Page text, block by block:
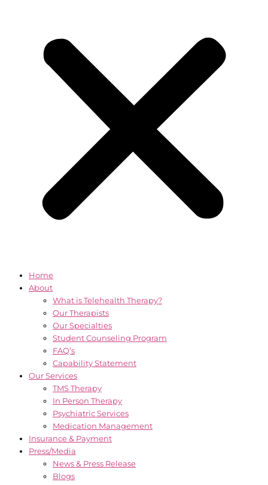
Home
About
What is Telehealth Therapy?
Our Therapists
Our Specialties
Student Counseling Program
FAQ’s
Capability Statement
Our Services
TMS Therapy
In Person Therapy
Psychiatric Services
Medication Management
Insurance & Payment
Press/Media
News & Press Release
Blogs